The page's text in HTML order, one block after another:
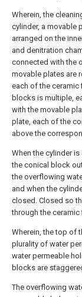
Wherein, the
cylinder, a movable
arranged on the
and denitration
connected with the
movable plates are
each of the ceramic
blocks is multiple,
with the movable
plate, each of the
above the
When the cylinder
the conical block
the overflowing
and when the
closed. Closed so
through the ceramic
Wherein, the top of
plurality of water
water permeable
blocks are
The overflowing